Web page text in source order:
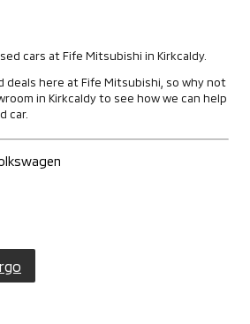
cars at Fife Mitsubishi in Kirkcaldy.
deals here at Fife Mitsubishi, so why not
in Kirkcaldy to see how we can help
car.